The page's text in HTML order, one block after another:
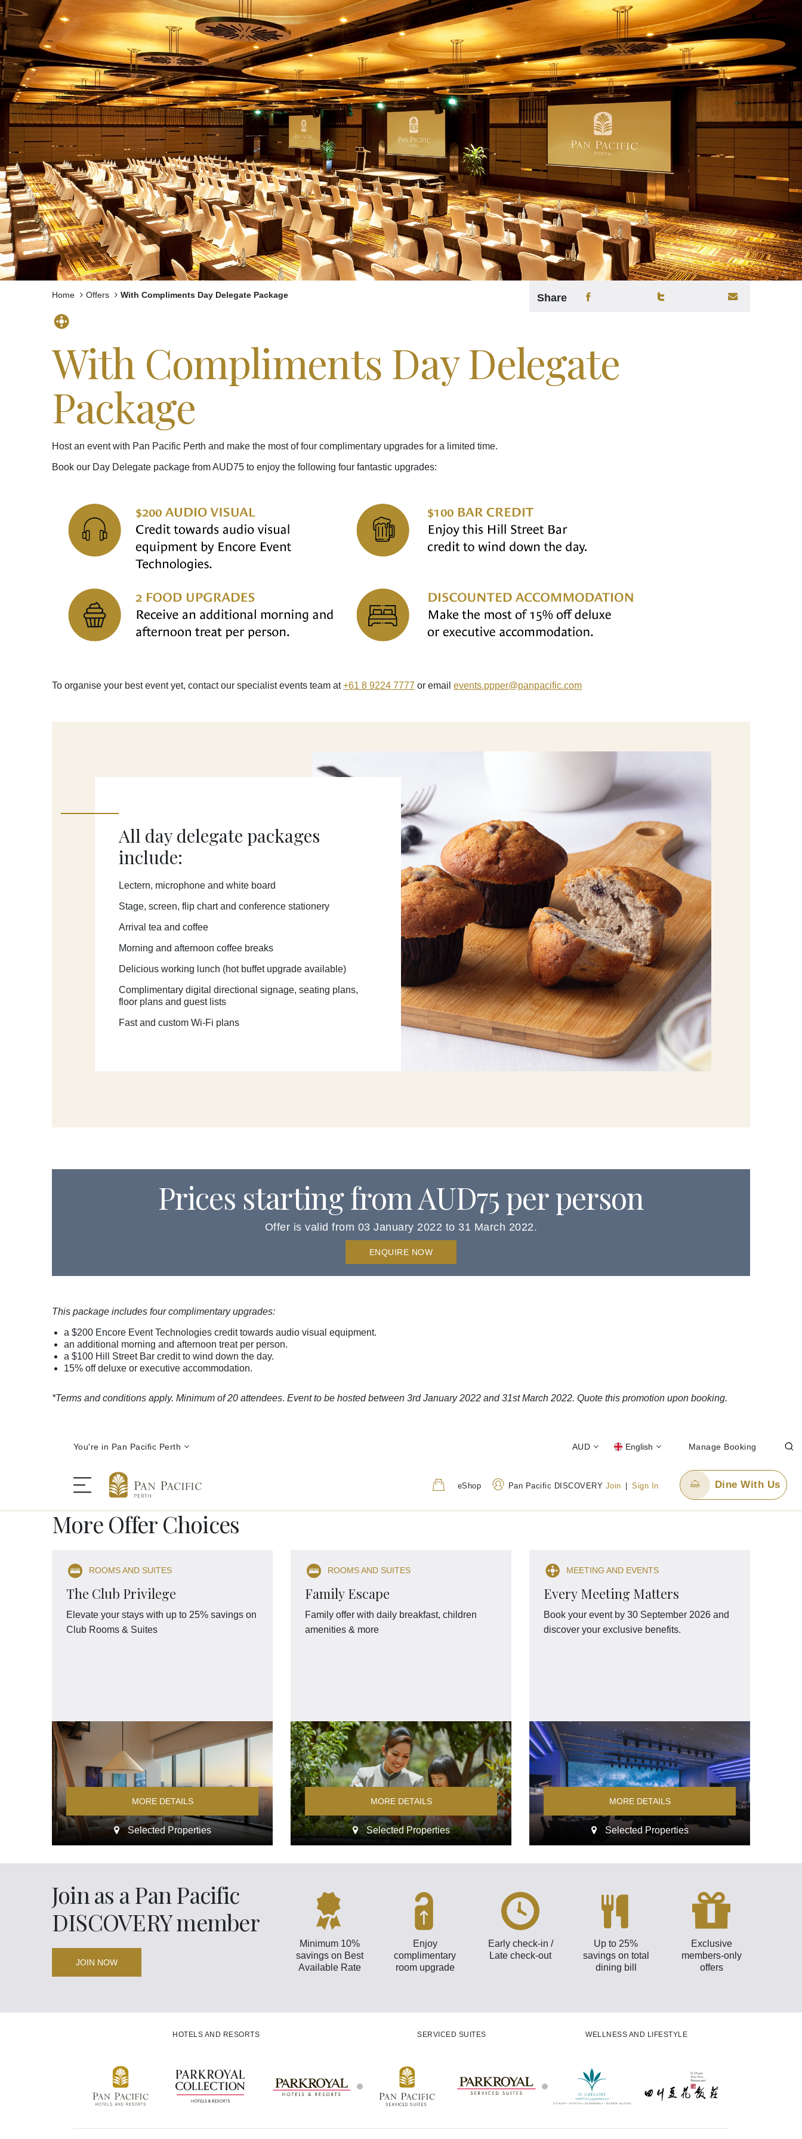
Home Offers With Compliments Day Delegate Package Share
With Compliments Day Delegate
Package
Host an event with Pan Pacific Perth and make the most of four complimentary upgrades for a limited time.
Book our Day Delegate package from AUD75 to enjoy the following four fantastic upgrades:
To organise your best event yet, contact our specialist events team at+61 8 9224 7777 or email events.ppper@panpacific.com
All day delegate packages
include:
Lectern, microphone and white board
Stage, screen, flip chart and conference stationery
Arrival tea and coffee
Morning and afternoon coffee breaks
Delicious working lunch (hot buffet upgrade available)
Complimentary digital directional signage, seating plans,
floor plans and guest lists
Fast and custom Wi-Fi plans
Prices starting from AUD75 per person
Offer is valid from 03 January 2022 to 31 March 2022.
ENQUIRE NOW
This package includes four complimentary upgrades:
a $200 Encore Event Technologies credit towards audio visual equipment.
an additional morning and afternoon treat per person.
a $100 Hill Street Bar credit to wind down the day.
15% off deluxe or executive accommodation.
*Terms and conditions apply. Minimum of 20 attendees. Event to be hosted between 3rd January 2022 and 31st March 2022. Quote this promotion upon booking.
You're in Pan Pacific Perth AUD English Manage Booking
eShop Pan Pacific DISCOVERY Join | Sign In Dine With Us
The Hotel
Rooms and Suites
Dining
Meetings and Events
Celebrations
Pan Pacific DISCOVERY
Pan Pacific Perth
Back to Global Homepage
207 Adelaide Terrace, Perth
enquiry.ppper@panpacific.com
More Offer Choices
ROOMS AND SUITES
The Club Privilege
Elevate your stays with up to 25% savings on
Club Rooms & Suites
MORE DETAILS
Selected Properties
ROOMS AND SUITES
Family Escape
Family offer with daily breakfast, children
amenities & more
MORE DETAILS
Selected Properties
MEETING AND EVENTS
Every Meeting Matters
Book your event by 30 September 2026 and
discover your exclusive benefits.
MORE DETAILS
Selected Properties
Join as a Pan Pacific
DISCOVERY member
JOIN NOW
Minimum 10%
savings on Best
Available Rate
Enjoy
complimentary
room upgrade
Early check-in /
Late check-out
Up to 25%
savings on total
dining bill
Exclusive
members-only
offers
HOTELS AND RESORTS SERVICED SUITES WELLNESS AND LIFESTYLE